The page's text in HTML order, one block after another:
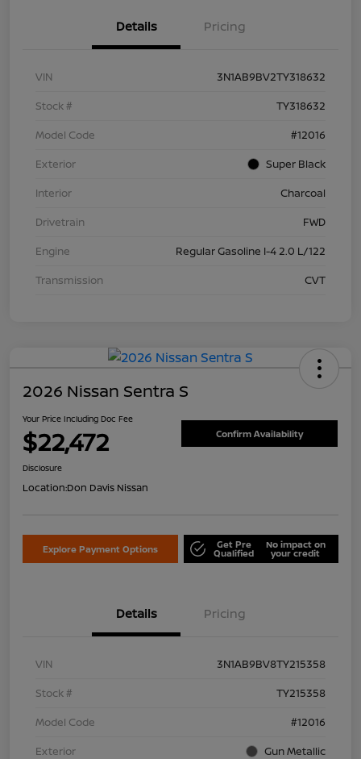
Details Pricing
VIN
3N1AB9BV2TY318632
Stock #
TY318632
Model Code
#12016
Exterior
Super Black
Interior
Charcoal
Drivetrain
FWD
Engine
Regular Gasoline I-4 2.0 L/122
Transmission
CVT
2026 Nissan Sentra S
Your Price Including Doc Fee
$22,472 Confirm Availability
Disclosure
Location:Don Davis Nissan
Explore Payment Options Get Pre
Qualified
No impact on
your credit
Details Pricing
VIN
3N1AB9BV8TY215358
Stock #
TY215358
Model Code
#12016
Exterior
Gun Metallic